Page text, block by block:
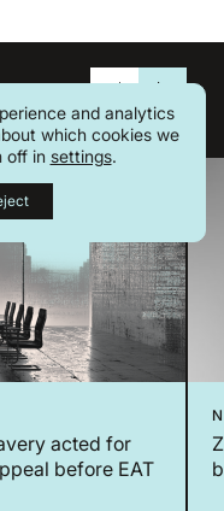
acted for
before EAT
and analytics
which cookies we
off in settings.